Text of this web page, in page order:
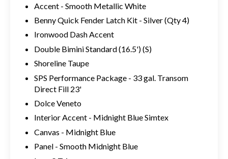
Accent - Smooth Metallic White
Benny Quick Fender Latch Kit - Silver (Qty 4)
Ironwood Dash Accent
Double Bimini Standard (16.5') (S)
Shoreline Taupe
SPS Performance Package - 33 gal. Transom
Direct Fill 23'
Dolce Veneto
Interior Accent - Midnight Blue Simtex
Canvas - Midnight Blue
Panel - Smooth Midnight Blue